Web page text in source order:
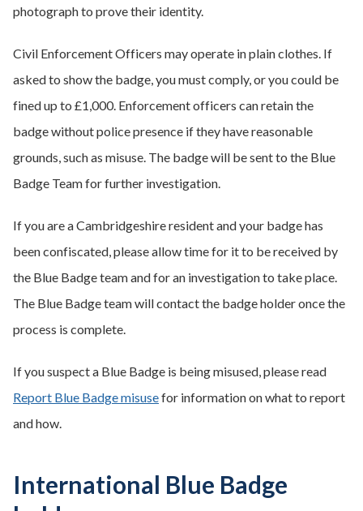
photograph to prove their identity.
Civil Enforcement Officers may operate in plain clothes. If
asked to show the badge, you must comply, or you could be
fined up to £1,000. Enforcement officers can retain the
badge without police presence if they have reasonable
grounds, such as misuse. The badge will be sent to the Blue
Badge Team for further investigation.
If you are a Cambridgeshire resident and your badge has
been confiscated, please allow time for it to be received by
the Blue Badge team and for an investigation to take place.
The Blue Badge team will contact the badge holder once the
process is complete.
If you suspect a Blue Badge is being misused, please read
Report Blue Badge misusefor information on what to report
and how.
International Blue Badge